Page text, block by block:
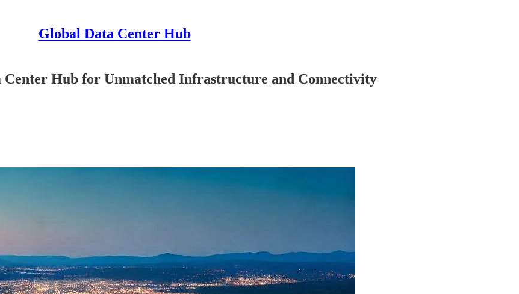
Global Data Center Hub
Hub for Unmatched Infrastructure and Connectivity